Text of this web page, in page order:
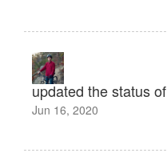
updated the status of
Jun 16, 2020